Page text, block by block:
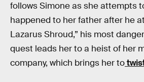
follows Simone as she attempts
happened to her father after he
Lazarus Shroud,” his most
quest leads her to a heist of her
company, which brings her to